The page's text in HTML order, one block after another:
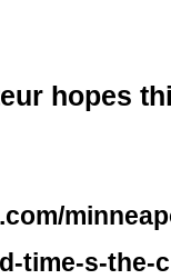
hopes
time-s-the-